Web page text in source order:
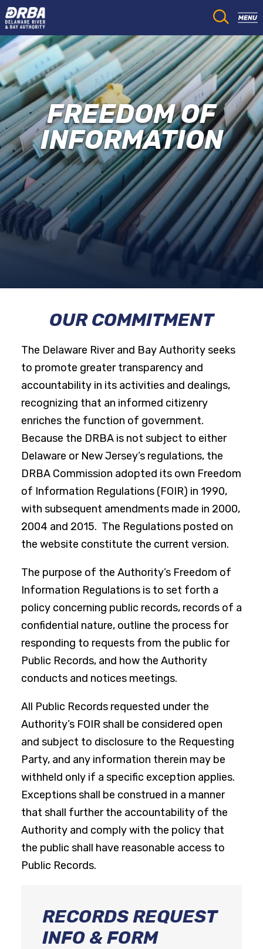
FREEDOM OF
INFORMATION
OUR COMMITMENT
The Delaware River and Bay Authority seeks
to promote greater transparency and
accountability in its activities and dealings,
recognizing that an informed citizenry
enriches the function of government.
Because the DRBA is not subject to either
Delaware or New Jersey’s regulations, the
DRBA Commission adopted its own Freedom
of Information Regulations (FOIR) in 1990,
with subsequent amendments made in 2000,
2004 and 2015. The Regulations posted on
the website constitute the current version.
The purpose of the Authority’s Freedom of
Information Regulations is to set forth a
policy concerning public records, records of a
confidential nature, outline the process for
responding to requests from the public for
Public Records, and how the Authority
conducts and notices meetings.
All Public Records requested under the
Authority’s FOIR shall be considered open
and subject to disclosure to the Requesting
Party, and any information therein may be
withheld only if a specific exception applies.
Exceptions shall be construed in a manner
that shall further the accountability of the
Authority and comply with the policy that
the public shall have reasonable access to
Public Records.
RECORDS REQUEST
INFO & FORM